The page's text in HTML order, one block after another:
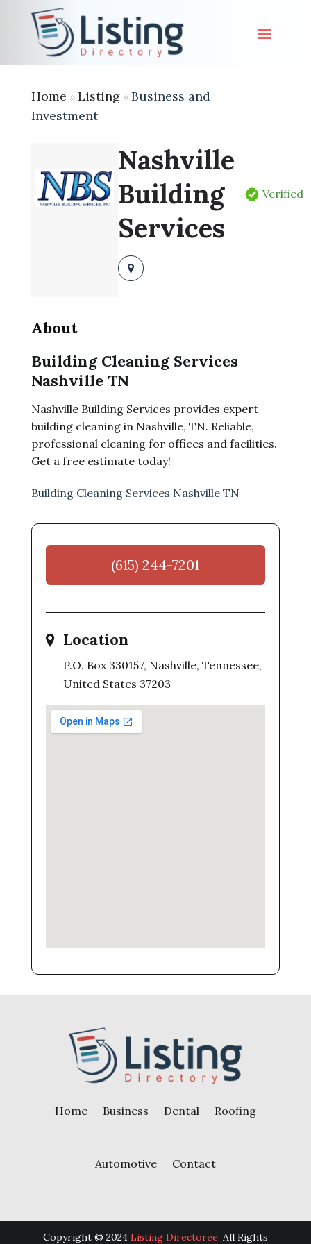
Home » Listing» Business and
Investment
Nashville
Building
Services
Verified
About
Building Cleaning Services
Nashville TN
Nashville Building Services provides expert
building cleaning in Nashville, TN. Reliable,
professional cleaning for offices and facilities.
Get a free estimate today!
Building Cleaning Services Nashville TN
(615) 244-7201
Location
P.O. Box 330157, Nashville, Tennessee,
United States 37203
Home Business Dental Roofing
Automotive Contact
Copyright © 2024 Listing Directoree. All Rights